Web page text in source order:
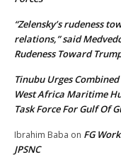
“Zelensky’s rudeness
relations,” said
Rudeness Toward
Tinubu Urges
West Africa Maritime
Task Force For Gulf Of
Ibrahim Baba on FG
JPSNC